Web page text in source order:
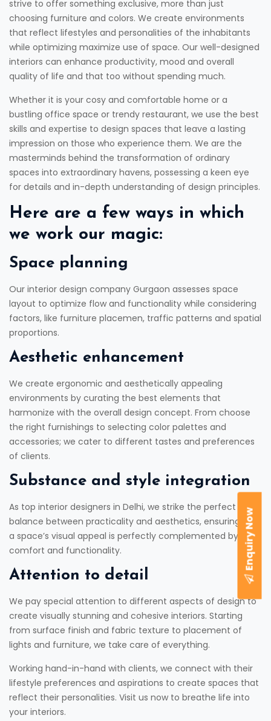
strive to offer something exclusive, more than just
choosing furniture and colors. We create environments
that reflect lifestyles and personalities of the inhabitants
while optimizing maximize use of space. Our well-designed
interiors can enhance productivity, mood and overall
quality of life and that too without spending much.
Whether it is your cosy and comfortable home or a
bustling office space or trendy restaurant, we use the best
skills and expertise to design spaces that leave a lasting
impression on those who experience them. We are the
masterminds behind the transformation of ordinary
spaces into extraordinary havens, possessing a keen eye
for details and in-depth understanding of design principles.
Here are a few ways in which
we work our magic:
Space planning
Our interior design company Gurgaon assesses space
layout to optimize flow and functionality while considering
factors, like furniture placemen, traffic patterns and spatial
proportions.
Aesthetic enhancement
We create ergonomic and aesthetically appealing
environments by curating the best elements that
harmonize with the overall design concept. From choose
the right furnishings to selecting color palettes and
accessories; we cater to different tastes and preferences
of clients.
Substance and style integration
As top interior designers in Delhi, we strike the perfect
balance between practicality and aesthetics, ensuring that
a space’s visual appeal is perfectly complemented by its
comfort and functionality.
Attention to detail
We pay special attention to different aspects of design to
create visually stunning and cohesive interiors. Starting
from surface finish and fabric texture to placement of
lights and furniture, we take care of everything.
Working hand-in-hand with clients, we connect with their
lifestyle preferences and aspirations to create spaces that
reflect their personalities. Visit us now to breathe life into
your interiors.
Enquiry Now